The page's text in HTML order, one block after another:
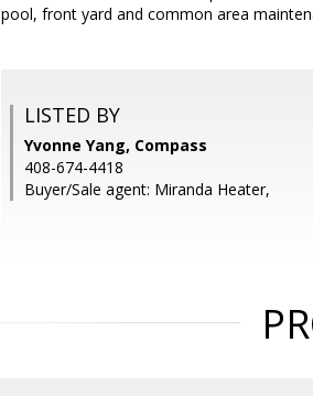
pool, front yard and common area
LISTED BY
Yvonne Yang, Compass
408-674-4418
Buyer/Sale agent: Miranda Heater,